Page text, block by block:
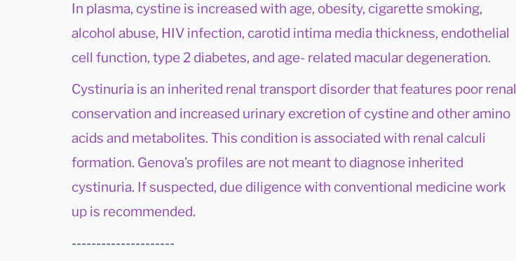
In plasma, cystine is increased with age, obesity, cigarette smoking,
alcohol abuse, HIV infection, carotid intima media thickness, endothelial
cell function, type 2 diabetes, and age- related macular degeneration.
Cystinuria is an inherited renal transport disorder that features poor renal
conservation and increased urinary excretion of cystine and other amino
acids and metabolites. This condition is associated with renal calculi
formation. Genova’s profiles are not meant to diagnose inherited
cystinuria. If suspected, due diligence with conventional medicine work
up is recommended.
---------------------